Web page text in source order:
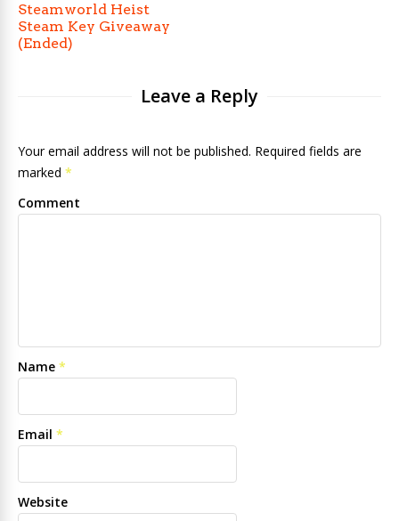
Steamworld Heist
Steam Key Giveaway
(Ended)
Leave a Reply
Your email address will not be published. Required fields are
marked *
Comment
Name *
Email *
Website